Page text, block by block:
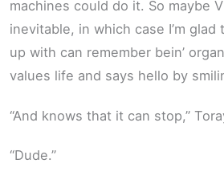
machines could do it. So maybe
inevitable, in which case I’m
up with can remember bein’
values life and says hello by
“And knows that it can stop,”
“Dude.”